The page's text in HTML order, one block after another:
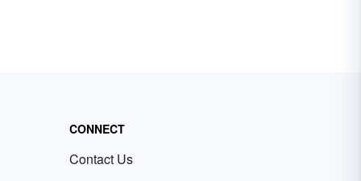
CONNECT
Contact Us